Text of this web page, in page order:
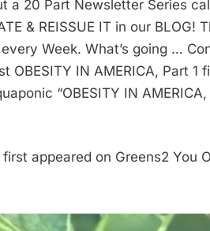
1
a 20 Part Newsletter Series
& REISSUE IT in our BLOG!
Week. What’s going …
IN AMERICA, Part 1
“OBESITY IN AMERICA,
appeared on Greens2 You